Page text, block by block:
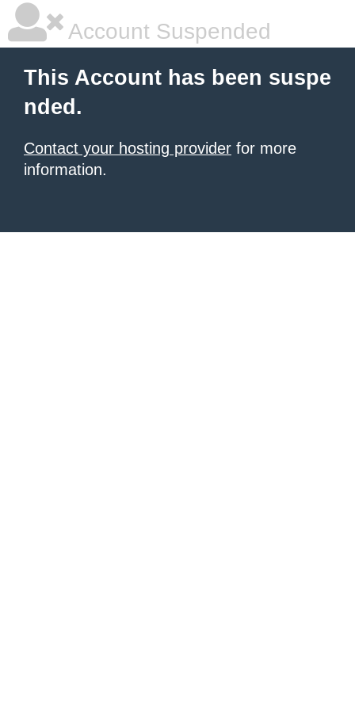
Account Suspended
This Account has been suspe
nded.
Contact your hosting provider for more
information.